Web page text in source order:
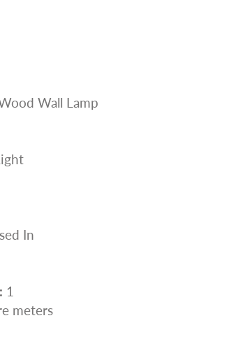
Wall Lamp
In
1
meters